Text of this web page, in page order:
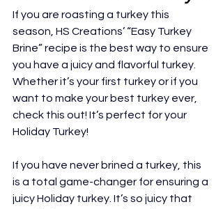
If you are roasting a turkey this
season, HS Creations’ “Easy Turkey
Brine” recipe is the best way to ensure
you have a juicy and flavorful turkey.
Whether it’s your first turkey or if you
want to make your best turkey ever,
check this out! It’s perfect for your
Holiday Turkey!
If you have never brined a turkey, this
is a total game-changer for ensuring a
juicy Holiday turkey. It’s so juicy that